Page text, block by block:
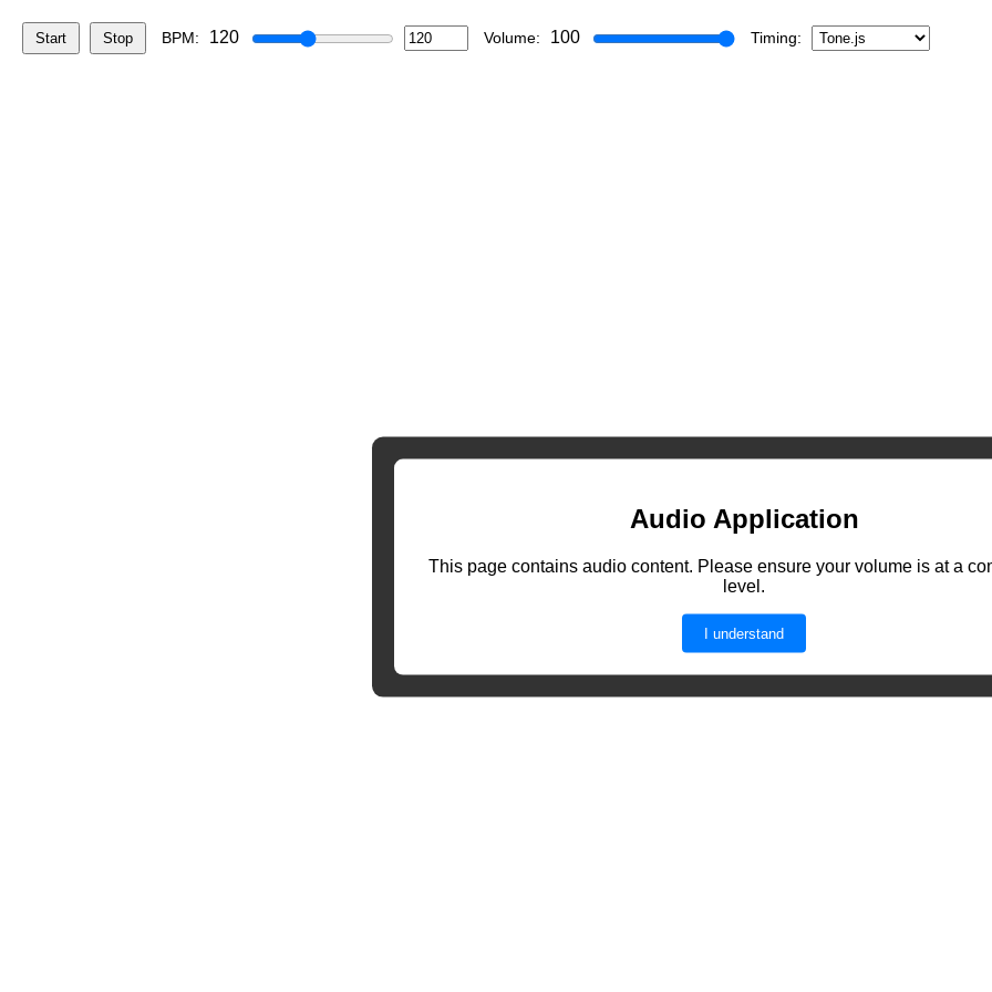
Start Stop BPM: 120 Volume: 100 Timing:
Audio Application
This page contains audio content. Please ensure your volume is at a
level.
I understand